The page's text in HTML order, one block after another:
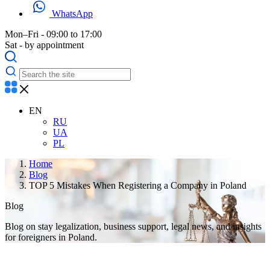
WhatsApp
Mon–Fri - 09:00 to 17:00
Sat - by appointment
EN
RU
UA
PL
Home
Blog
TOP 5 Mistakes When Registering a Company in Poland
Blog
Blog on stay legalization, business support, legal news, and insights
for foreigners in Poland.